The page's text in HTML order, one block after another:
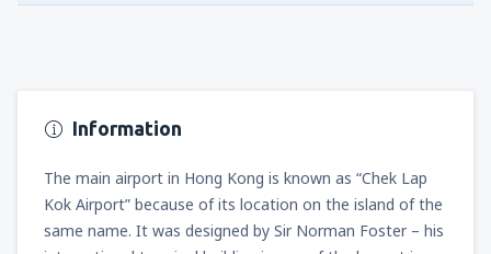
Information
The main airport in Hong Kong is known as “Chek Lap
Kok Airport” because of its location on the island of the
same name. It was designed by Sir Norman Foster – his